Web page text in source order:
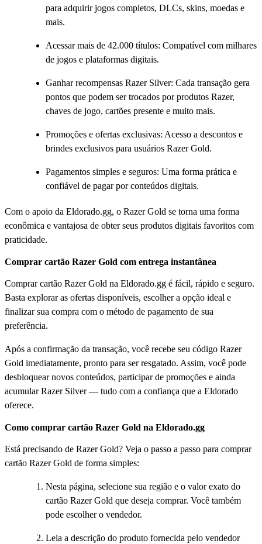
para adquirir jogos completos, DLCs, skins, moedas e
mais.
Acessar mais de 42.000 títulos: Compatível com milhares
de jogos e plataformas digitais.
Ganhar recompensas Razer Silver: Cada transação gera
pontos que podem ser trocados por produtos Razer,
chaves de jogo, cartões presente e muito mais.
Promoções e ofertas exclusivas: Acesso a descontos e
brindes exclusivos para usuários Razer Gold.
Pagamentos simples e seguros: Uma forma prática e
confiável de pagar por conteúdos digitais.
Com o apoio da Eldorado.gg, o Razer Gold se torna uma forma
econômica e vantajosa de obter seus produtos digitais favoritos com
praticidade.
Comprar cartão Razer Gold com entrega instantânea
Comprar cartão Razer Gold na Eldorado.gg é fácil, rápido e seguro.
Basta explorar as ofertas disponíveis, escolher a opção ideal e
finalizar sua compra com o método de pagamento de sua
preferência.
Após a confirmação da transação, você recebe seu código Razer
Gold imediatamente, pronto para ser resgatado. Assim, você pode
desbloquear novos conteúdos, participar de promoções e ainda
acumular Razer Silver — tudo com a confiança que a Eldorado
oferece.
Como comprar cartão Razer Gold na Eldorado.gg
Está precisando de Razer Gold? Veja o passo a passo para comprar
cartão Razer Gold de forma simples:
Nesta página, selecione sua região e o valor exato do
cartão Razer Gold que deseja comprar. Você também
pode escolher o vendedor.
Leia a descrição do produto fornecida pelo vendedor